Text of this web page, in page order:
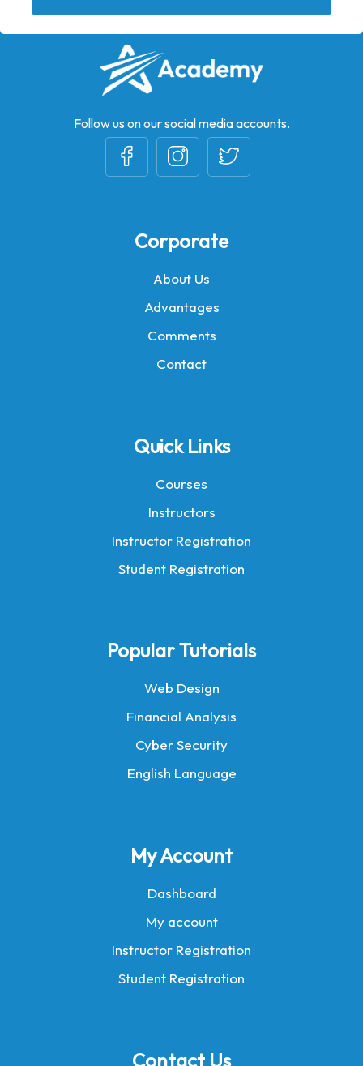
Follow us on our social media accounts.
Corporate
About Us
Advantages
Comments
Contact
Quick Links
Courses
Instructors
Instructor Registration
Student Registration
Popular Tutorials
Web Design
Financial Analysis
Cyber Security
English Language
My Account
Dashboard
My account
Instructor Registration
Student Registration
Contact Us